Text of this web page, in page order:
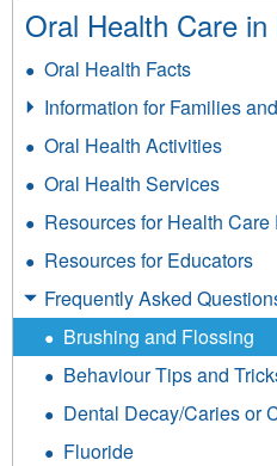
Oral Health Care
Oral Health Facts
Information for Families
Oral Health Activities
Oral Health Services
Resources for Health Care
Resources for Educators
Frequently Asked
Brushing and Flossing
Behaviour Tips and
Dental Decay/Caries or
Fluoride